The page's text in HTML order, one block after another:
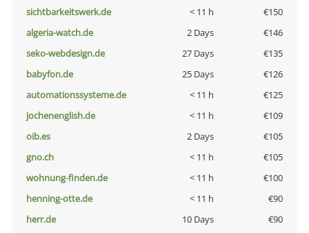
sichtbarkeitswerk.de
< 11 h
€150
algeria-watch.de
2 Days
€146
seko-webdesign.de
27 Days
€135
babyfon.de
25 Days
€126
automationssysteme.de
< 11 h
€125
jochenenglish.de
< 11 h
€109
oib.es
2 Days
€105
gno.ch
< 11 h
€105
wohnung-finden.de
< 11 h
€100
henning-otte.de
< 11 h
€90
herr.de
10 Days
€90